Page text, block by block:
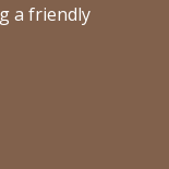
a friendly